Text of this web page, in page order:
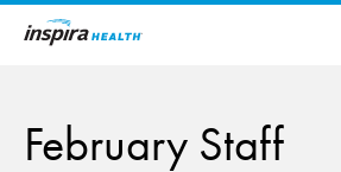
Skip to main content
February Staff